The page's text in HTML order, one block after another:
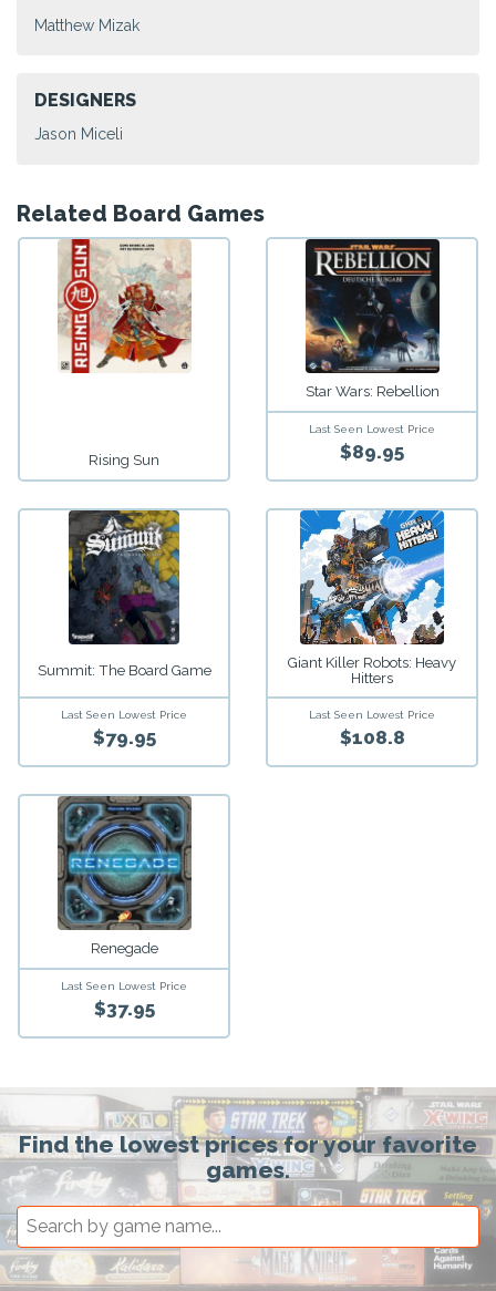
Matthew Mizak
DESIGNERS
Jason Miceli
Related Board Games
Rising Sun
Star Wars: Rebellion
Last Seen Lowest Price
$89.95
Summit: The Board Game
Last Seen Lowest Price
$79.95
Giant Killer Robots: Heavy
Hitters
Last Seen Lowest Price
$108.8
Renegade
Last Seen Lowest Price
$37.95
Find the lowest prices for your favorite
games.